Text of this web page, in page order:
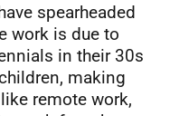
spearheaded
work is due to
in their 30s
making
remote work,